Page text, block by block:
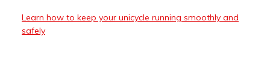
Learn how to keep your unicycle running smoothly and
safely